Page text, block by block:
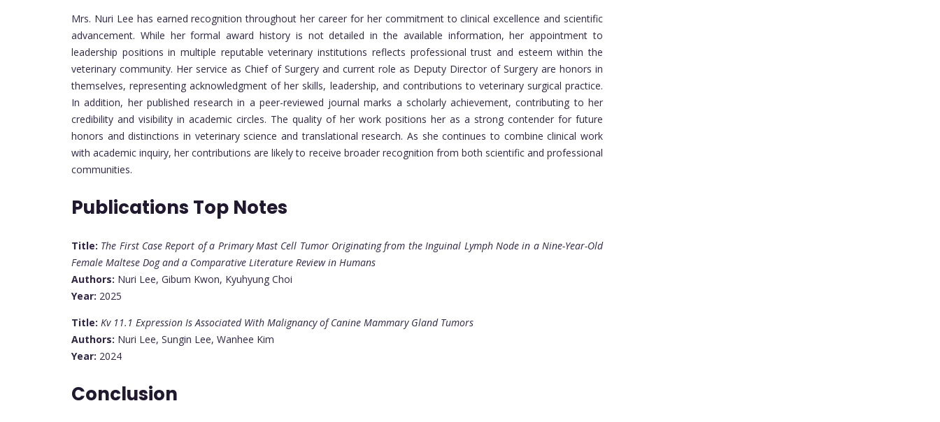
Mrs. Nuri Lee has earned recognition throughout her career for her commitment to clinical excellence and scientific
advancement. While her formal award history is not detailed in the available information, her appointment to
leadership positions in multiple reputable veterinary institutions reflects professional trust and esteem within the
veterinary community. Her service as Chief of Surgery and current role as Deputy Director of Surgery are honors in
themselves, representing acknowledgment of her skills, leadership, and contributions to veterinary surgical practice.
In addition, her published research in a peer-reviewed journal marks a scholarly achievement, contributing to her
credibility and visibility in academic circles. The quality of her work positions her as a strong contender for future
honors and distinctions in veterinary science and translational research. As she continues to combine clinical work
with academic inquiry, her contributions are likely to receive broader recognition from both scientific and professional
communities.
Publications Top Notes
Title: The First Case Report of a Primary Mast Cell Tumor Originating from the Inguinal Lymph Node in a Nine-Year-Old
Female Maltese Dog and a Comparative Literature Review in Humans
Authors: Nuri Lee, Gibum Kwon, Kyuhyung Choi
Year: 2025
Title: Kv 11.1 Expression Is Associated With Malignancy of Canine Mammary Gland Tumors
Authors: Nuri Lee, Sungin Lee, Wanhee Kim
Year: 2024
Conclusion